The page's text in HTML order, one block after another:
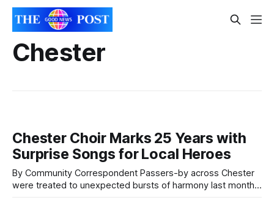
Chester
Chester Choir Marks 25 Years with
Surprise Songs for Local Heroes
By Community Correspondent Passers-by across Chester
were treated to unexpected bursts of harmony last month